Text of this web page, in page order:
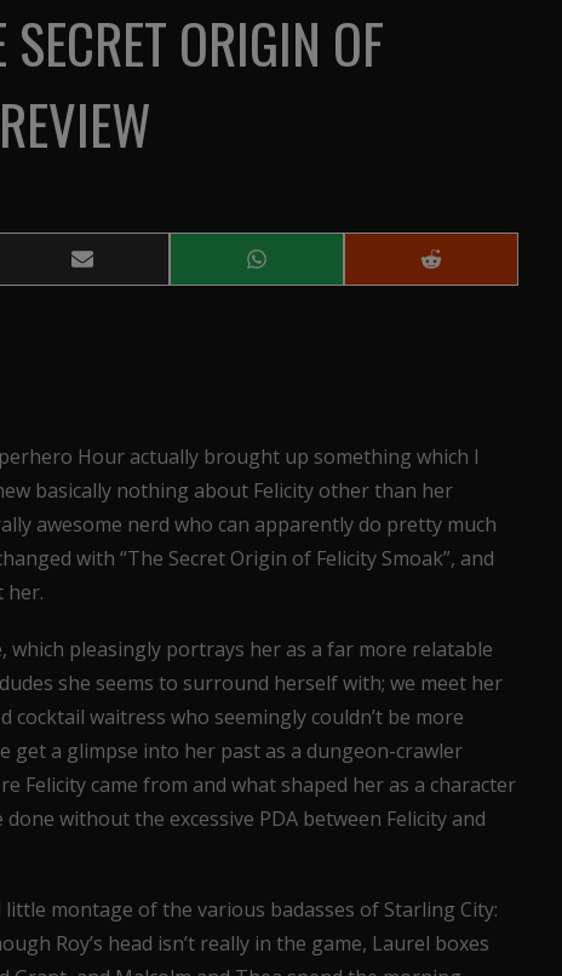
ORIGIN OF
Share
on
Share
on
Share
on
Hour actually brought up something which I
basically nothing about Felicity other than her
awesome nerd who can apparently do pretty much
with “The Secret Origin of Felicity Smoak”, and
her.
pleasingly portrays her as a far more relatable
she seems to surround herself with; we meet her
cocktail waitress who seemingly couldn’t be more
get a glimpse into her past as a dungeon-crawler
Felicity came from and what shaped her as a character
without the excessive PDA between Felicity and
montage of the various badasses of Starling City:
Roy’s head isn’t really in the game, Laurel boxes